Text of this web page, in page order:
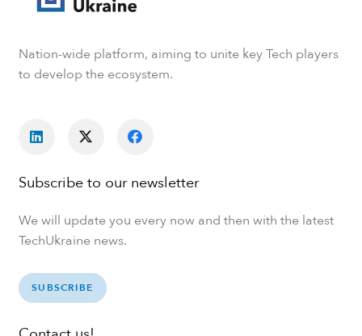
Nation-wide platform, aiming to unite key Tech players
to develop the ecosystem.
Subscribe to our newsletter
We will update you every now and then with the latest
TechUkraine news.
SUBSCRIBE